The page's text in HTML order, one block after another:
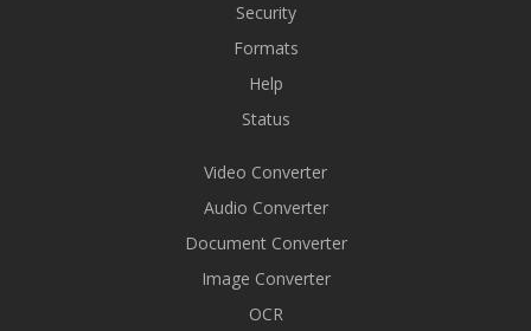
Security
Formats
Help
Status
Video Converter
Audio Converter
Document Converter
Image Converter
OCR